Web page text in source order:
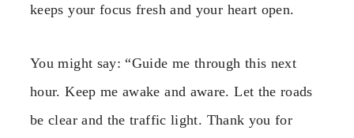
keeps your focus fresh and your heart open.
You might say: “Guide me through this next
hour. Keep me awake and aware. Let the roads
be clear and the traffic light. Thank you for